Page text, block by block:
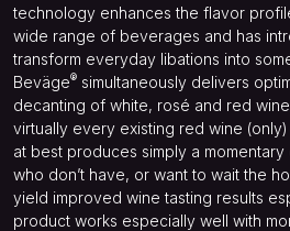
technology enhances the flavor
wide range of beverages and has
transform everyday libations into
Beväge® simultaneously delivers
decanting of white, rosé and red
virtually every existing red wine
at best produces simply a
who don’t have, or want to wait the
yield improved wine tasting results
product works especially well with